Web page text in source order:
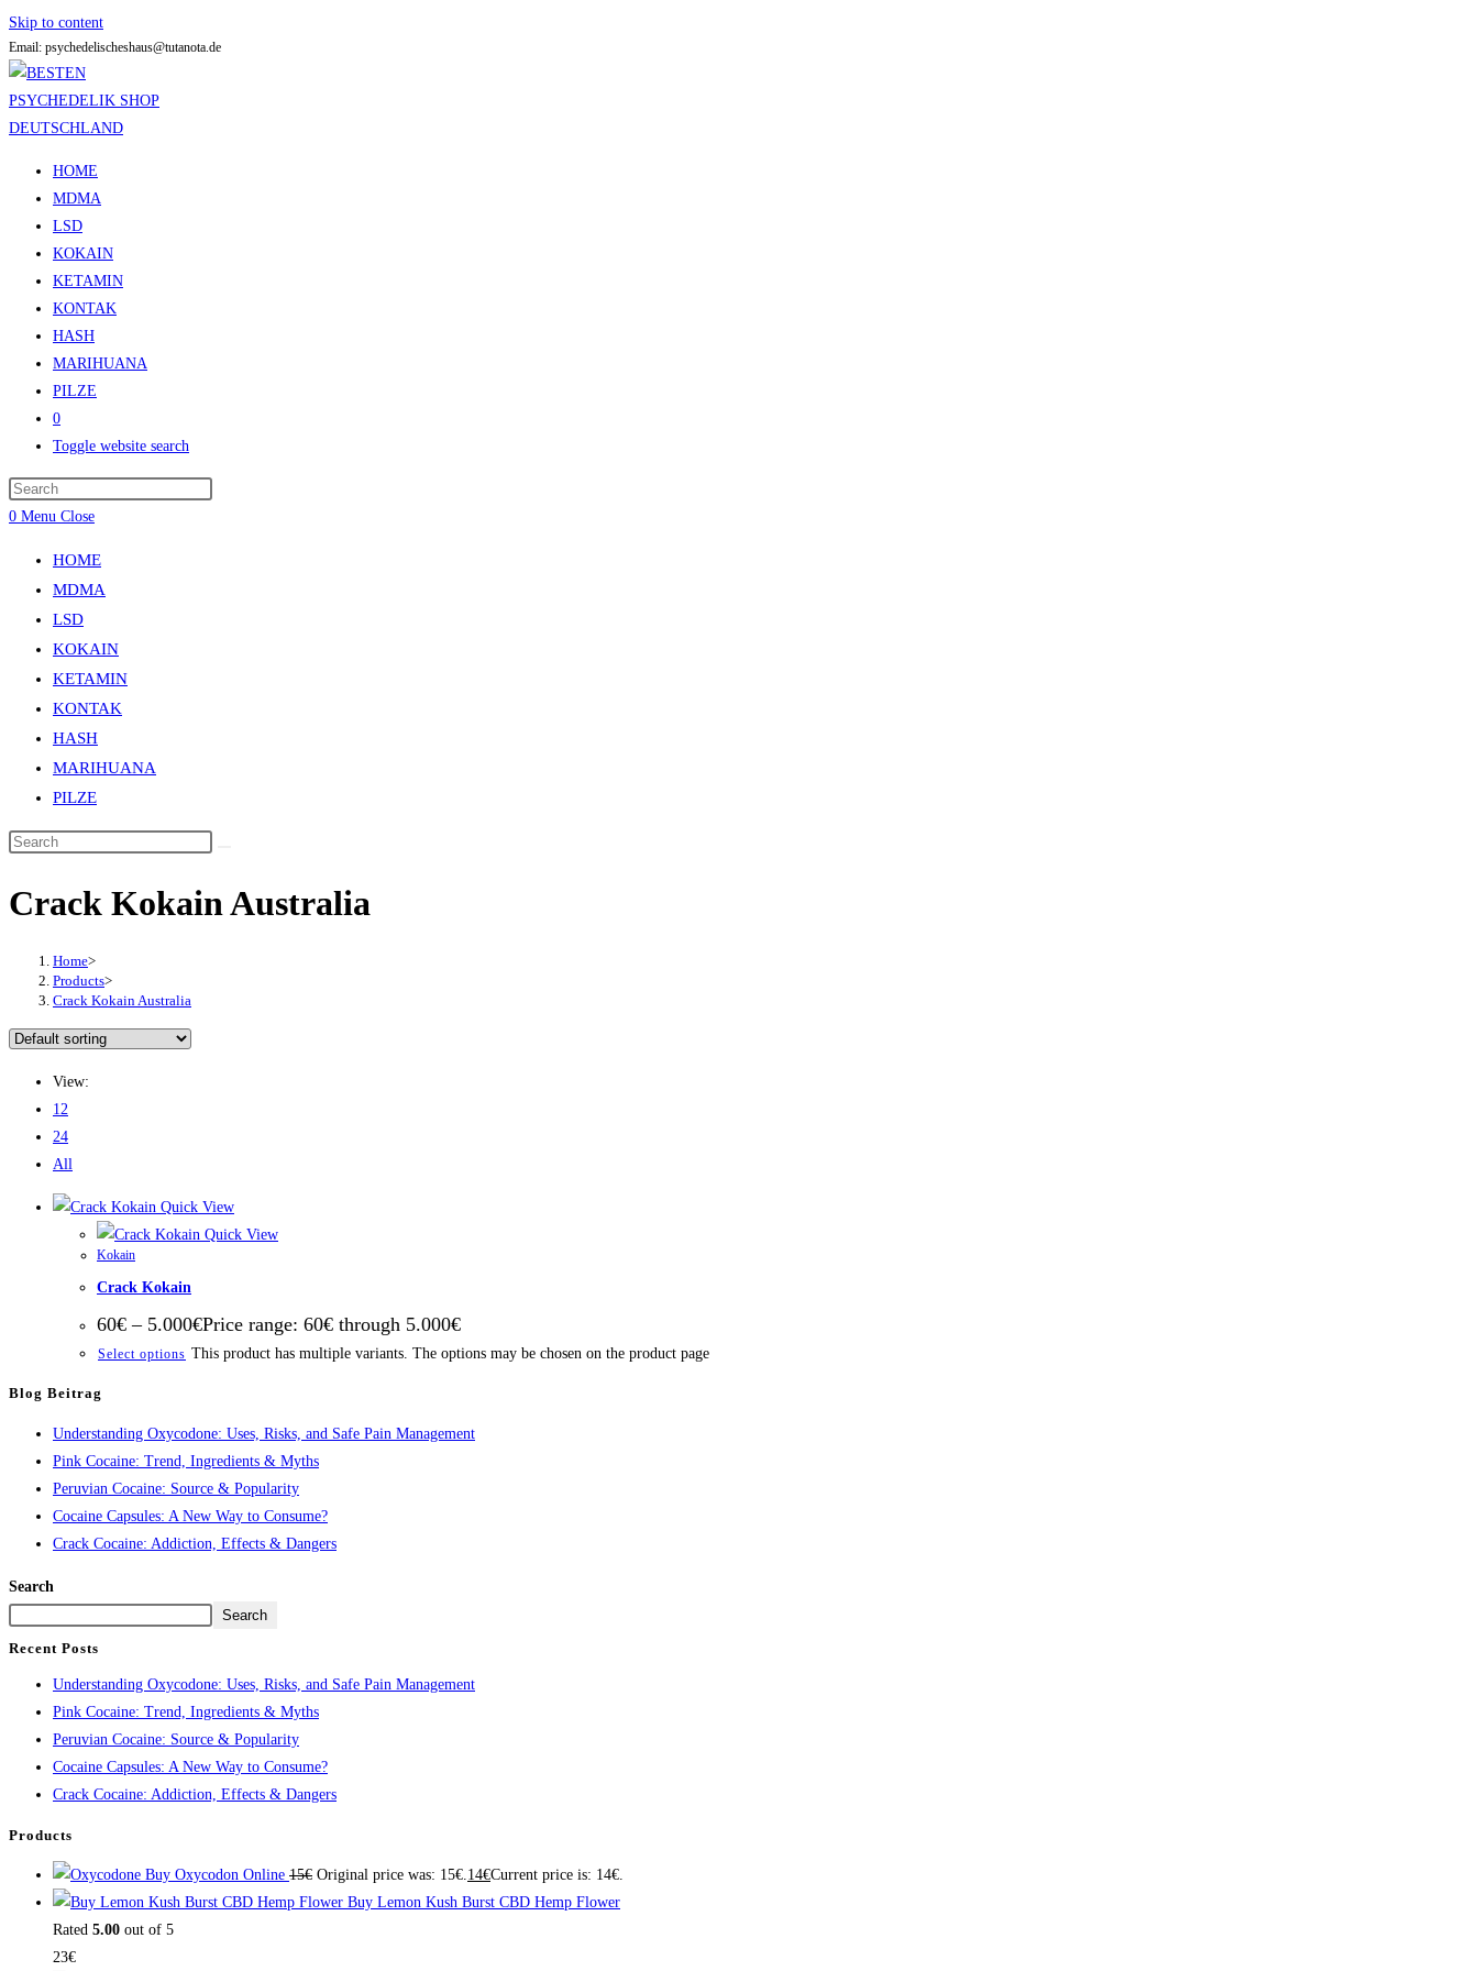
Skip to content
Email: psychedelischeshaus@tutanota.de
HOME
MDMA
LSD
KOKAIN
KETAMIN
KONTAK
HASH
MARIHUANA
PILZE
0
Toggle website search
0 Menu Close
HOME
MDMA
LSD
KOKAIN
KETAMIN
KONTAK
HASH
MARIHUANA
PILZE
Crack Kokain Australia
Home>
Products>
Crack Kokain Australia
View:
12
24
All
Quick View
Quick View
Kokain
Crack Kokain
60€ – 5.000€Price range: 60€ through 5.000€
Select options This product has multiple variants. The options may be chosen on the product page
Blog Beitrag
Understanding Oxycodone: Uses, Risks, and Safe Pain Management
Pink Cocaine: Trend, Ingredients & Myths
Peruvian Cocaine: Source & Popularity
Cocaine Capsules: A New Way to Consume?
Crack Cocaine: Addiction, Effects & Dangers
Search
Search
Recent Posts
Understanding Oxycodone: Uses, Risks, and Safe Pain Management
Pink Cocaine: Trend, Ingredients & Myths
Peruvian Cocaine: Source & Popularity
Cocaine Capsules: A New Way to Consume?
Crack Cocaine: Addiction, Effects & Dangers
Products
Buy Oxycodon Online 15€ Original price was: 15€.14€Current price is: 14€.
Buy Lemon Kush Burst CBD Hemp Flower
Rated 5.00 out of 5
23€